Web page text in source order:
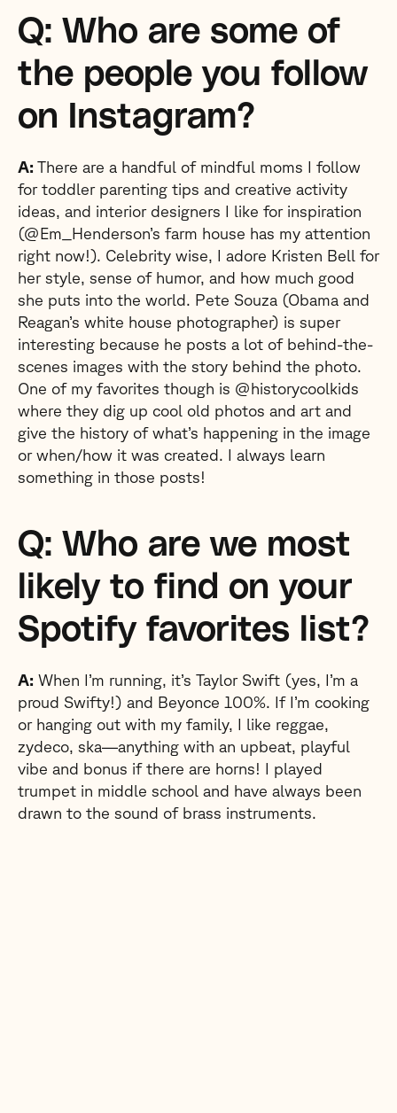
Q: Who are some of
the people you follow
on Instagram?
A: There are a handful of mindful moms I follow
for toddler parenting tips and creative activity
ideas, and interior designers I like for inspiration
(@Em_Henderson’s farm house has my attention
right now!). Celebrity wise, I adore Kristen Bell for
her style, sense of humor, and how much good
she puts into the world. Pete Souza (Obama and
Reagan’s white house photographer) is super
interesting because he posts a lot of behind-the-
scenes images with the story behind the photo.
One of my favorites though is @historycoolkids
where they dig up cool old photos and art and
give the history of what’s happening in the image
or when/how it was created. I always learn
something in those posts!
Q: Who are we most
likely to find on your
Spotify favorites list?
A: When I’m running, it’s Taylor Swift (yes, I’m a
proud Swifty!) and Beyonce 100%. If I’m cooking
or hanging out with my family, I like reggae,
zydeco, ska—anything with an upbeat, playful
vibe and bonus if there are horns! I played
trumpet in middle school and have always been
drawn to the sound of brass instruments.